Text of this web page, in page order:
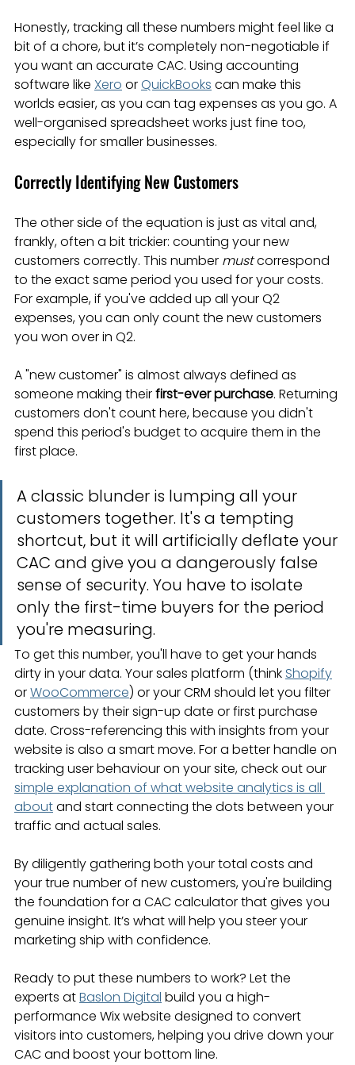
Honestly, tracking all these numbers might feel like a
bit of a chore, but it’s completely non-negotiable if
you want an accurate CAC. Using accounting
software like Xero or QuickBooks can make this
worlds easier, as you can tag expenses as you go. A
well-organised spreadsheet works just fine too,
especially for smaller businesses.
Correctly Identifying New Customers
The other side of the equation is just as vital and,
frankly, often a bit trickier: counting your new
customers correctly. This number must correspond
to the exact same period you used for your costs.
For example, if you've added up all your Q2
expenses, you can only count the new customers
you won over in Q2.
A "new customer" is almost always defined as
someone making their first-ever purchase. Returning
customers don't count here, because you didn't
spend this period's budget to acquire them in the
first place.
A classic blunder is lumping all your
customers together. It's a tempting
shortcut, but it will artificially deflate your
CAC and give you a dangerously false
sense of security. You have to isolate
only the first-time buyers for the period
you're measuring.
To get this number, you'll have to get your hands
dirty in your data. Your sales platform (think Shopify
or WooCommerce) or your CRM should let you filter
customers by their sign-up date or first purchase
date. Cross-referencing this with insights from your
website is also a smart move. For a better handle on
tracking user behaviour on your site, check out our
simple explanation of what website analytics is all
about and start connecting the dots between your
traffic and actual sales.
By diligently gathering both your total costs and
your true number of new customers, you're building
the foundation for a CAC calculator that gives you
genuine insight. It’s what will help you steer your
marketing ship with confidence.
Ready to put these numbers to work? Let the
experts at Baslon Digital build you a high-
performance Wix website designed to convert
visitors into customers, helping you drive down your
CAC and boost your bottom line.